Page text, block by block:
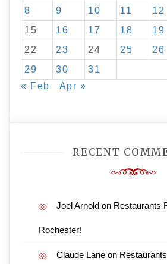
8
9 10 11 12
15
16 17 18 19
22
23 24 25 26
29
30
31
« Feb
Apr »
RECENT
Joel Arnold on Restaurants
Rochester!
Claude Lane on